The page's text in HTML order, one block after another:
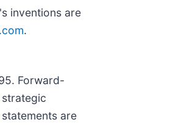
inventions are
.
Forward-
are